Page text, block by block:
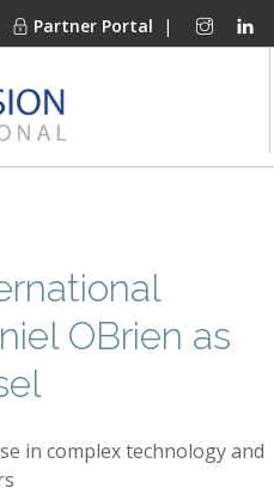
Partner Portal |
OBrien as
in complex technology and